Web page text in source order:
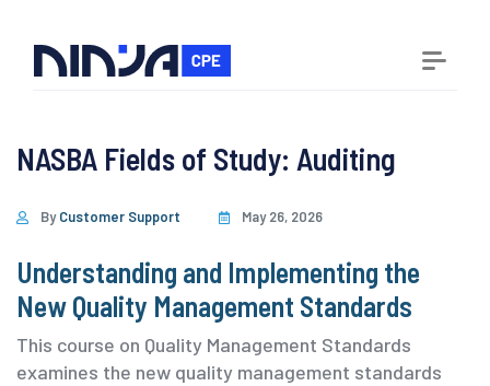
NASBA Fields of Study: Auditing
ByCustomer Support May 26, 2026
Understanding and Implementing the
New Quality Management Standards
This course on Quality Management Standards
examines the new quality management standards